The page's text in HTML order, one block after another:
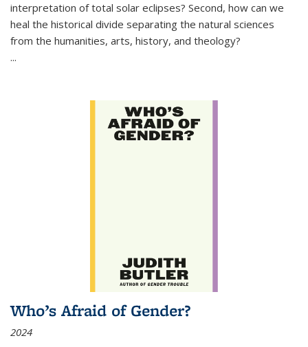
interpretation of total solar eclipses? Second, how can we
heal the historical divide separating the natural sciences
from the humanities, arts, history, and theology?
...
Who’s Afraid of Gender?
2024